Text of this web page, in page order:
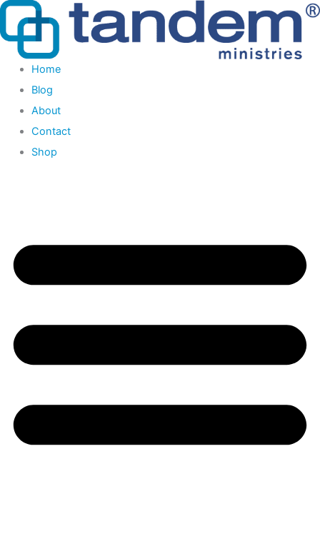
Skip
to
content
Home
Blog
About
Contact
Shop